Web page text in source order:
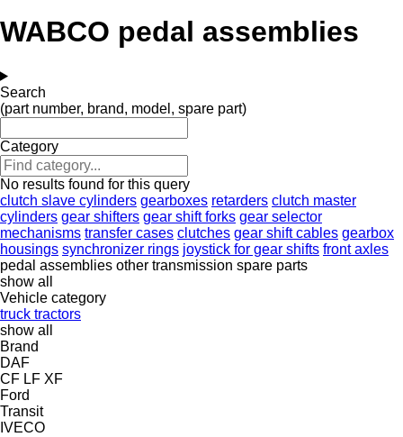
WABCO pedal assemblies
Search
(part number, brand, model, spare part)
Category
No results found for this query
clutch slave cylinders gearboxes retarders clutch master
cylinders gear shifters gear shift forks gear selector
mechanisms transfer cases clutches gear shift cables gearbox
housings synchronizer rings joystick for gear shifts front axles
pedal assemblies other transmission spare parts
show all
Vehicle category
truck tractors
show all
Brand
DAF
CF LF XF
Ford
Transit
IVECO